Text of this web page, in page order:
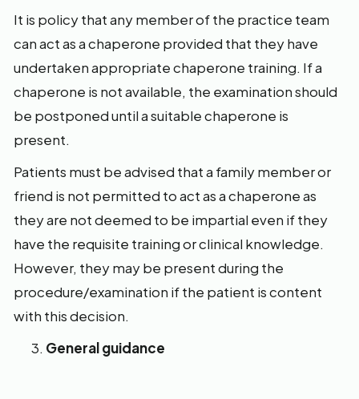
It is policy that any member of the practice team
can act as a chaperone provided that they have
undertaken appropriate chaperone training. If a
chaperone is not available, the examination should
be postponed until a suitable chaperone is
present.
Patients must be advised that a family member or
friend is not permitted to act as a chaperone as
they are not deemed to be impartial even if they
have the requisite training or clinical knowledge.
However, they may be present during the
procedure/examination if the patient is content
with this decision.
General guidance